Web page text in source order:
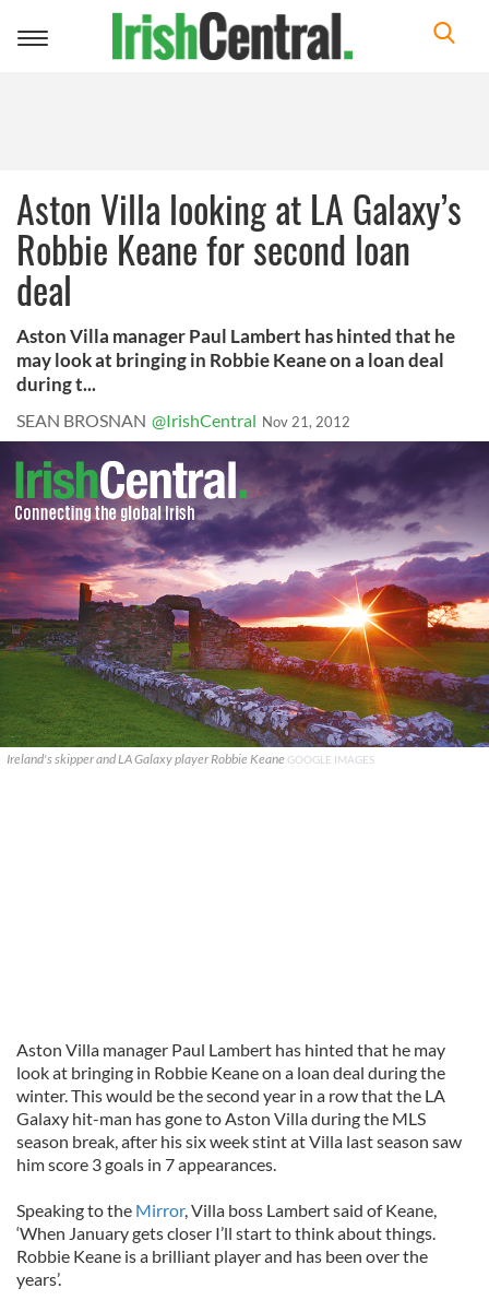
Toggle
Aston Villa looking at LA Galaxy’s
Robbie Keane for second loan
deal
Aston Villa manager Paul Lambert has hinted that he
may look at bringing in Robbie Keane on a loan deal
during t...
SEAN BROSNAN @IrishCentral Nov 21, 2012
Ireland's skipper and LA Galaxy player Robbie Keane GOOGLE IMAGES
Aston Villa manager Paul Lambert has hinted that he may
look at bringing in Robbie Keane on a loan deal during the
winter. This would be the second year in a row that the LA
Galaxy hit-man has gone to Aston Villa during the MLS
season break, after his six week stint at Villa last season saw
him score 3 goals in 7 appearances.
Speaking to the Mirror, Villa boss Lambert said of Keane,
‘When January gets closer I’ll start to think about things.
Robbie Keane is a brilliant player and has been over the
years’.